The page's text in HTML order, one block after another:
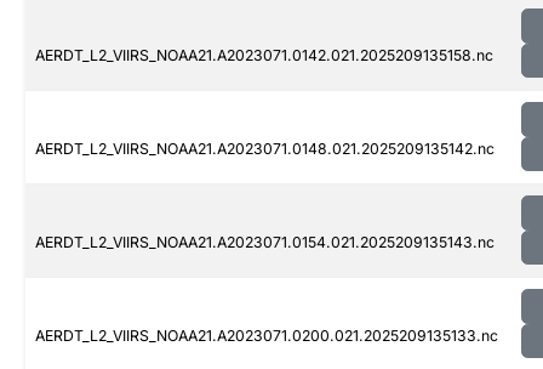
AERDT_L2_VIIRS_NOAA21.A2023071.0142.021.2025209135158.nc
AERDT_L2_VIIRS_NOAA21.A2023071.0148.021.2025209135142.nc
AERDT_L2_VIIRS_NOAA21.A2023071.0154.021.2025209135143.nc
AERDT_L2_VIIRS_NOAA21.A2023071.0200.021.2025209135133.nc